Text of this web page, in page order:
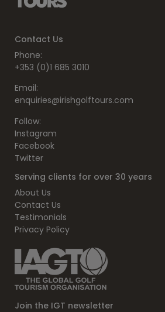
Contact Us
Phone:
+353 (0)1 685 3010
Email:
enquiries@irishgolftours.com
Follow:
Instagram
Facebook
Twitter
Serving clients for over 30 years
About Us
Contact Us
Testimonials
Privacy Policy
Join the IGT newsletter